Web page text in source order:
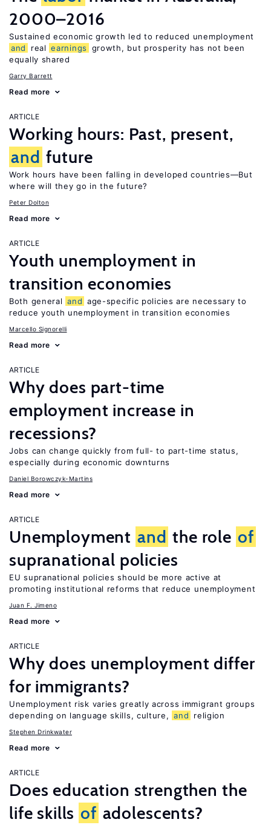
2000–2016
Sustained economic growth led to reduced unemployment
and
real earnings
growth, but prosperity has not been
equally shared
Garry Barrett
Read more
ARTICLE
Working hours: Past, present,
and future
Work hours have been falling in developed countries—But
where will they go in the future?
Peter Dolton
Read more
ARTICLE
Youth unemployment in
transition economies
Both general and age-specific policies are necessary to
reduce youth unemployment in transition economies
Marcello Signorelli
Read more
ARTICLE
Why does part-time
employment increase in
recessions?
Jobs can change quickly from full- to part-time status,
especially during economic downturns
Daniel Borowczyk-Martins
Read more
ARTICLE
Unemployment and the role of
supranational policies
EU supranational policies should be more active at
promoting institutional reforms that reduce unemployment
Juan F. Jimeno
Read more
ARTICLE
Why does unemployment differ
for immigrants?
Unemployment risk varies greatly across immigrant groups
depending on language skills, culture, and religion
Stephen Drinkwater
Read more
ARTICLE
Does education strengthen the
life skills of adolescents?